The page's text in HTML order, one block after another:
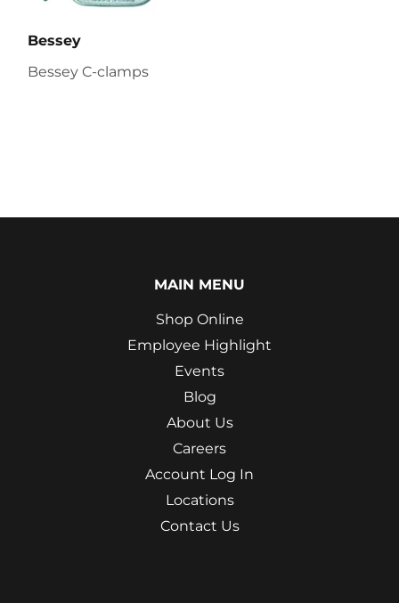
Bessey
Bessey C-clamps
MAIN MENU
Shop Online
Employee Highlight
Events
Blog
About Us
Careers
Account Log In
Locations
Contact Us